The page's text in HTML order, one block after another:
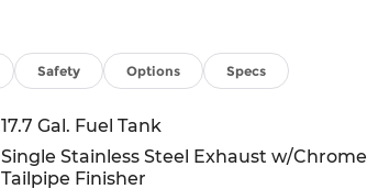
Safety Options Specs
17.7 Gal. Fuel Tank
Single Stainless Steel Exhaust w/Chrome
Tailpipe Finisher